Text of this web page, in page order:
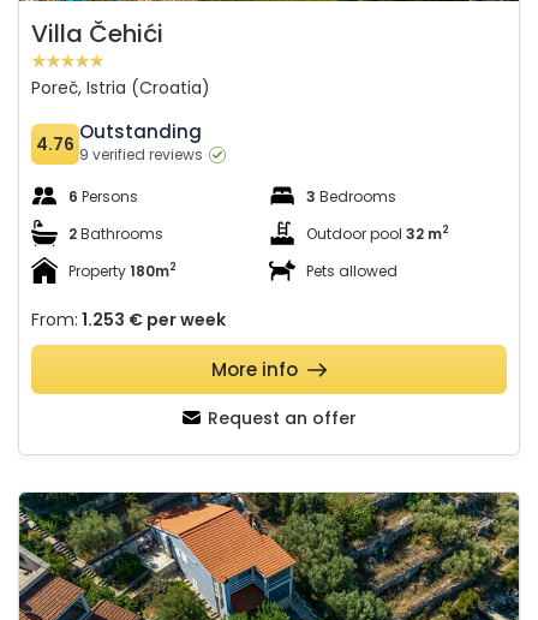
Villa Čehići
Poreč, Istria (Croatia)
4.76 Outstanding
9 verified reviews
6 Persons 3 Bedrooms
2Bathrooms Outdoor pool 32 m2
Property180m2 Pets allowed
From: 1.253 € per week
Request an offer
More info
Villa Naty with Whirlpool